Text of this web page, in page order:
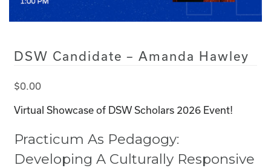
DSW Candidate – Amanda Hawley
$0.00
Virtual Showcase of DSW Scholars 2026 Event!
Practicum As Pedagogy:
Developing A Culturally Responsive